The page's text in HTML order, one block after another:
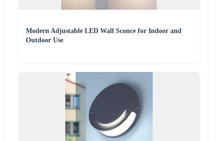
Modern Adjustable LED Wall Sconce for Indoor and
Outdoor Use